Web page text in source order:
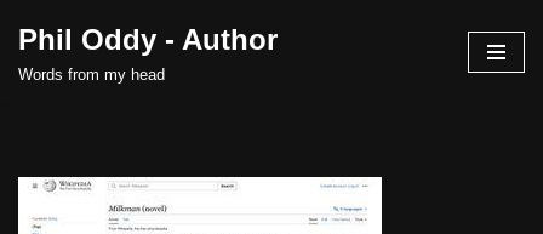
Skip
Phil Oddy - Author
Words from my head